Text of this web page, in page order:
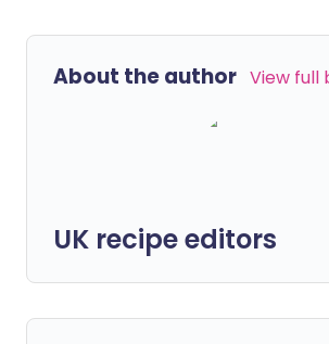
About the author View full
UK recipe editors